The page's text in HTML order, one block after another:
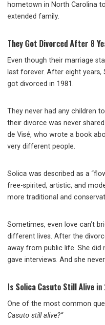
hometown in North Carolina
extended family.
They Got Divorced After 8
Even though their marriage
last forever. After eight years,
got divorced in 1981.
They never had any children
their divorce was never
de Visé, who wrote a book
very different people.
Solica was described as a
free-spirited, artistic, and
more traditional and
Sometimes, even love can’t
different lives. After the
away from public life. She did
gave interviews. And she
Is Solica Casuto Still Alive
One of the most common
Casuto still alive?”